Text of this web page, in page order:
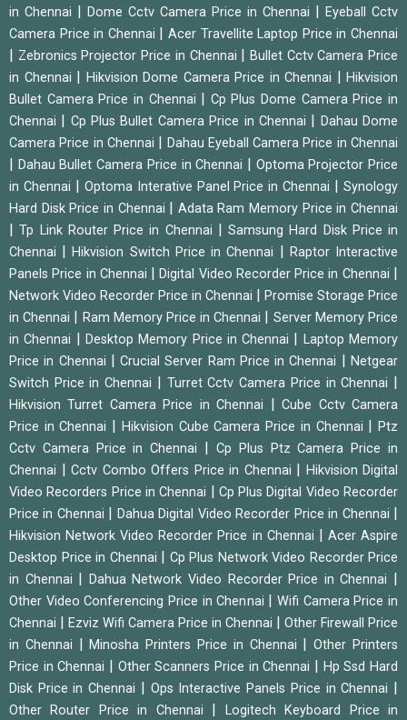
in Chennai
Dome Cctv Camera Price in Chennai
Eyeball Cctv
Camera Price in Chennai
|Acer Travellite Laptop Price in Chennai
Zebronics Projector Price in Chennai
Bullet Cctv Camera Price
in Chennai
Hikvision Dome Camera Price in Chennai
Hikvision
Bullet Camera Price in Chennai
Cp Plus Dome Camera Price in
Chennai
Cp Plus Bullet Camera Price in Chennai
Dahau Dome
Camera Price in Chennai
Dahau Eyeball Camera Price in Chennai
Dahau Bullet Camera Price in Chennai
Optoma Projector Price
in Chennai
Optoma Interative Panel Price in Chennai |Synology
Hard Disk Price in Chennai
Adata Ram Memory Price in Chennai
|Tp Link Router Price in Chennai
Samsung Hard Disk Price in
Chennai
|Hikvision Switch Price in Chennai
Raptor Interactive
Panels Price in Chennai
|Digital Video Recorder Price in Chennai
Network Video Recorder Price in Chennai
Promise Storage Price
in Chennai
Ram Memory Price in Chennai
Server Memory Price
in Chennai
Desktop Memory Price in Chennai
Laptop Memory
Price in Chennai
|Crucial Server Ram Price in Chennai |Netgear
Switch Price in Chennai
Turret Cctv Camera Price in Chennai
Hikvision Turret Camera Price in Chennai |Cube Cctv Camera
Price in Chennai
Hikvision Cube Camera Price in Chennai |Ptz
Cctv Camera Price in Chennai
Cp Plus Ptz Camera Price in
Chennai
Cctv Combo Offers Price in Chennai
Hikvision Digital
Video Recorders Price in Chennai
Cp Plus Digital Video Recorder
Price in Chennai
Dahua Digital Video Recorder Price in Chennai
Hikvision Network Video Recorder Price in Chennai
Acer Aspire
Desktop Price in Chennai
Cp Plus Network Video Recorder Price
in Chennai
Dahua Network Video Recorder Price in Chennai
Other Video Conferencing Price in Chennai
Wifi Camera Price in
Chennai
Ezviz Wifi Camera Price in Chennai
Other Firewall Price
in Chennai
|Minosha Printers Price in Chennai |Other Printers
Price in Chennai
Other Scanners Price in Chennai
Hp Ssd Hard
Disk Price in Chennai
Ops Interactive Panels Price in Chennai
Other Router Price in Chennai
Logitech Keyboard Price in